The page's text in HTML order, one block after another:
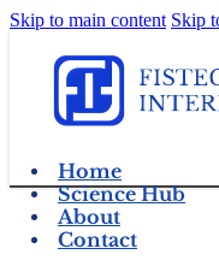
Skip to main content Skip
Home
Science Hub
About
Contact